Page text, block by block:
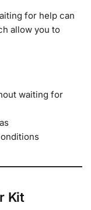
for help can
allow you to
waiting for
Kit